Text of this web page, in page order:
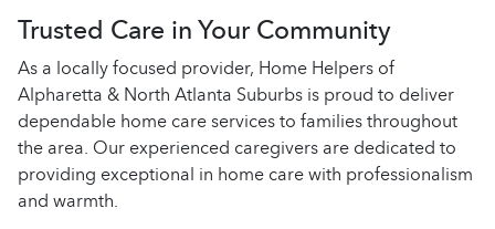
Trusted Care in Your Community
As a locally focused provider, Home Helpers of
Alpharetta & North Atlanta Suburbs is proud to deliver
dependable home care services to families throughout
the area. Our experienced caregivers are dedicated to
providing exceptional in home care with professionalism
and warmth.